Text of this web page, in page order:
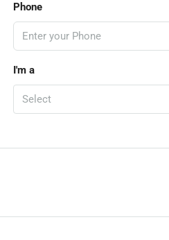
Phone
I'm a
Select